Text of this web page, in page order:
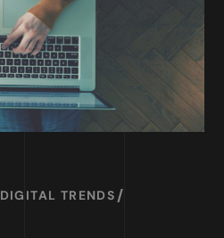
DIGITAL TRENDS